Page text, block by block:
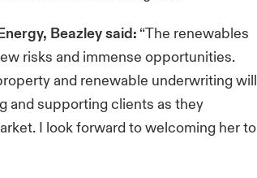
Beazley said: “The renewables
risks and immense opportunities.
and renewable underwriting will
and supporting clients as they
I look forward to welcoming her to